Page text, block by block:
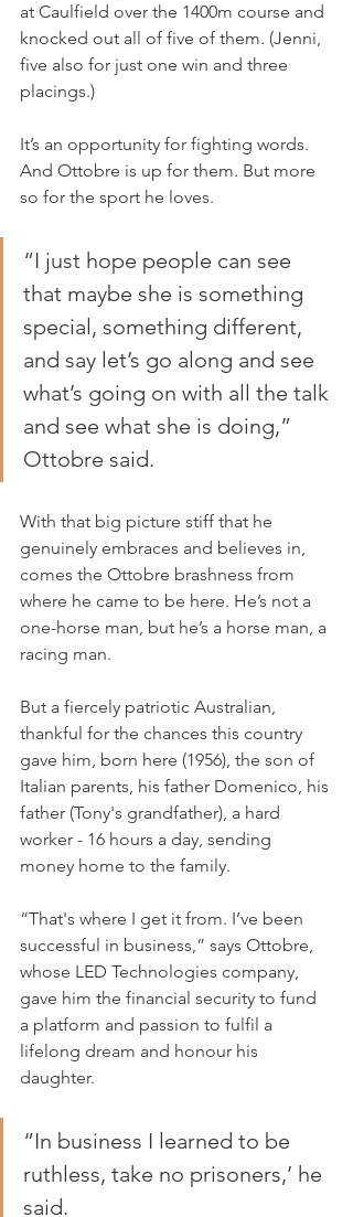
at Caulfield over the 1400m course and
knocked out all of five of them. (Jenni,
five also for just one win and three
placings.)
It’s an opportunity for fighting words.
And Ottobre is up for them. But more
so for the sport he loves.
“I just hope people can see
that maybe she is something
special, something different,
and say let’s go along and see
what’s going on with all the talk
and see what she is doing,”
Ottobre said.
With that big picture stiff that he
genuinely embraces and believes in,
comes the Ottobre brashness from
where he came to be here. He’s not a
one-horse man, but he’s a horse man, a
racing man.
But a fiercely patriotic Australian,
thankful for the chances this country
gave him, born here (1956), the son of
Italian parents, his father Domenico, his
father (Tony's grandfather), a hard
worker - 16 hours a day, sending
money home to the family.
“That's where I get it from. I’ve been
successful in business,” says Ottobre,
whose LED Technologies company,
gave him the financial security to fund
a platform and passion to fulfil a
lifelong dream and honour his
daughter.
“In business I learned to be
ruthless, take no prisoners,’ he
said.